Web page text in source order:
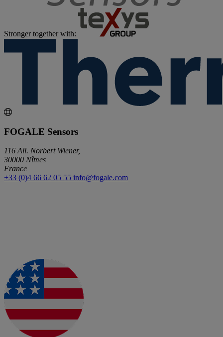
Stronger together with:
FOGALE Sensors
116 All. Norbert Wiener,
30000 Nîmes
France
+33 (0)4 66 62 05 55 info@fogale.com